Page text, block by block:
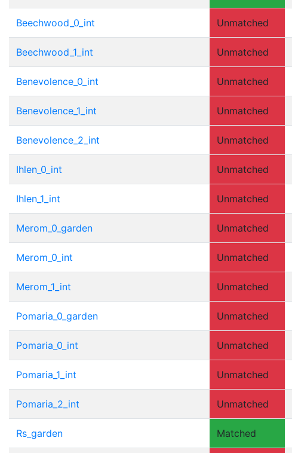
Beechwood_0_int Unmatched
Beechwood_1_int Unmatched
Benevolence_0_int Unmatched
Benevolence_1_int Unmatched
Benevolence_2_int Unmatched
Ihlen_0_int Unmatched
Ihlen_1_int Unmatched
Merom_0_garden Unmatched
Merom_0_int Unmatched
Merom_1_int Unmatched
Pomaria_0_garden Unmatched
Pomaria_0_int Unmatched
Pomaria_1_int Unmatched
Pomaria_2_int Unmatched
Rs_garden Matched